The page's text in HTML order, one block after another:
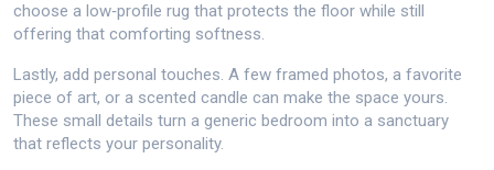
choose a low‑profile rug that protects the floor while still
offering that comforting softness.
Lastly, add personal touches. A few framed photos, a favorite
piece of art, or a scented candle can make the space yours.
These small details turn a generic bedroom into a sanctuary
that reflects your personality.